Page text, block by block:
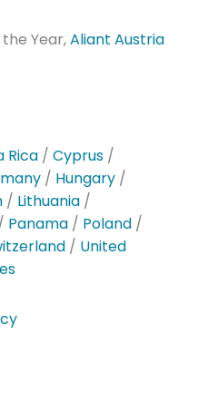
Year,Aliant Austria
Rica / Cyprus/
/ Hungary/
/ Lithuania/
Panama/ Poland/
/ United